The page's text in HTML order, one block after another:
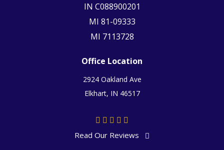
IN C088900201
MI 81-09333
MI 7113728
Office Location
2924 Oakland Ave
Elkhart, IN 46517
Read Our Reviews